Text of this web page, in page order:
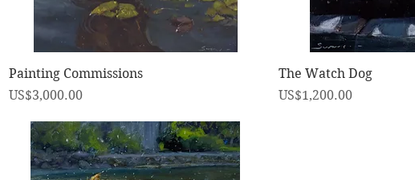
快速瀏覽
Painting Commissions
價格
US$3,000.00
The Watch Dog
價格
US$1,200.00